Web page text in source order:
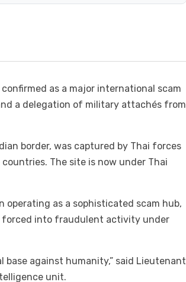
confirmed as a major international scam
a delegation of military attachés from
border, was captured by Thai forces
The site is now under Thai
operating as a sophisticated scam hub,
forced into fraudulent activity under
base against humanity,” said Lieutenant
unit.